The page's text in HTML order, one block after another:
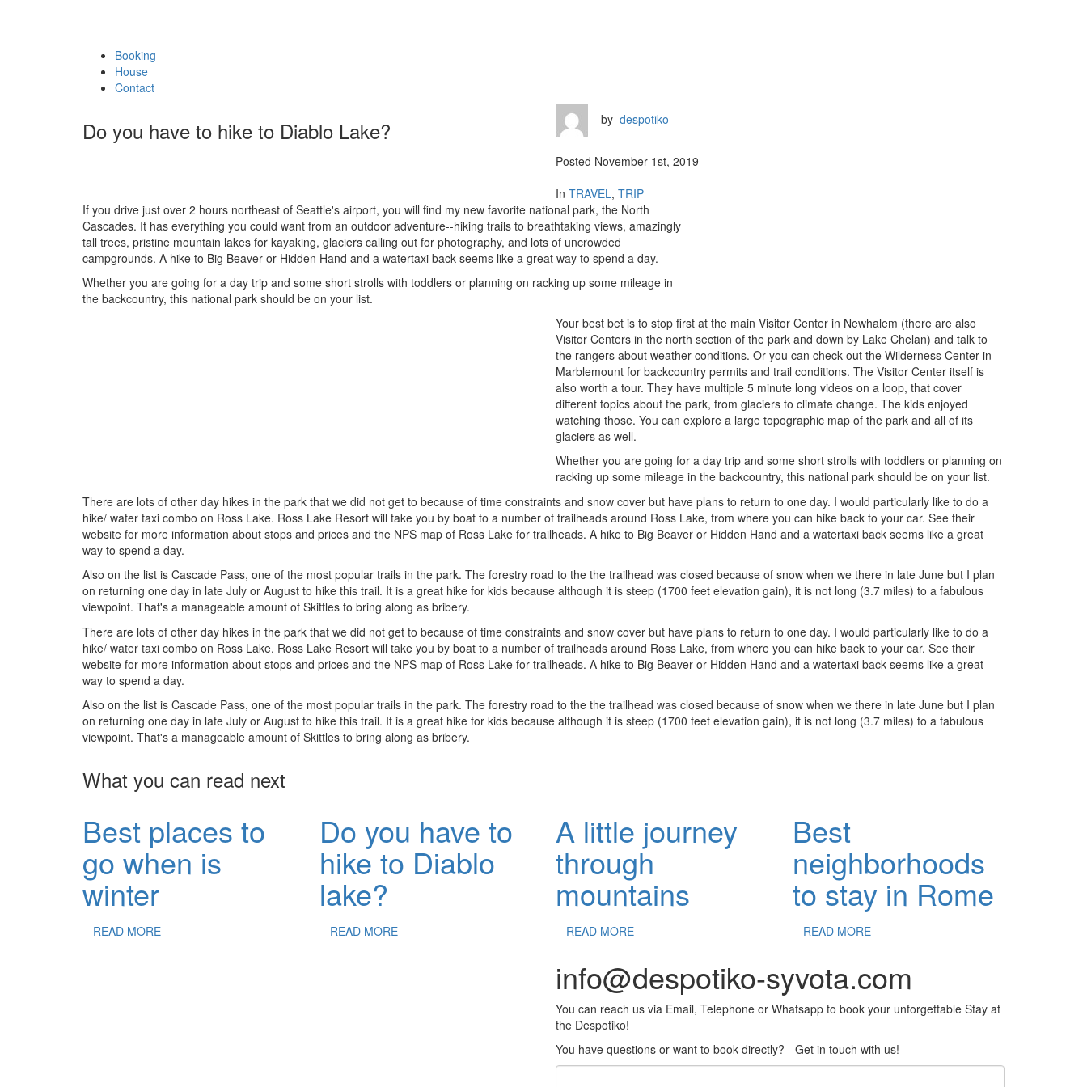
Booking
House
Contact
Do you have to hike to Diablo Lake? by despotiko
Posted November 1st, 2019
In TRAVEL, TRIP
If you drive just over 2 hours northeast of Seattle's airport, you will find my new favorite national park, the North
Cascades. It has everything you could want from an outdoor adventure--hiking trails to breathtaking views, amazingly
tall trees, pristine mountain lakes for kayaking, glaciers calling out for photography, and lots of uncrowded
campgrounds. A hike to Big Beaver or Hidden Hand and a watertaxi back seems like a great way to spend a day.
Whether you are going for a day trip and some short strolls with toddlers or planning on racking up some mileage in
the backcountry, this national park should be on your list.
Your best bet is to stop first at the main Visitor Center in Newhalem (there are also
Visitor Centers in the north section of the park and down by Lake Chelan) and talk to
the rangers about weather conditions. Or you can check out the Wilderness Center in
Marblemount for backcountry permits and trail conditions. The Visitor Center itself is
also worth a tour. They have multiple 5 minute long videos on a loop, that cover
different topics about the park, from glaciers to climate change. The kids enjoyed
watching those. You can explore a large topographic map of the park and all of its
glaciers as well.
Whether you are going for a day trip and some short strolls with toddlers or planning on
racking up some mileage in the backcountry, this national park should be on your list.
There are lots of other day hikes in the park that we did not get to because of time constraints and snow cover but have plans to return to one day. I would particularly like to do a
hike/ water taxi combo on Ross Lake. Ross Lake Resort will take you by boat to a number of trailheads around Ross Lake, from where you can hike back to your car. See their
website for more information about stops and prices and the NPS map of Ross Lake for trailheads. A hike to Big Beaver or Hidden Hand and a watertaxi back seems like a great
way to spend a day.
Also on the list is Cascade Pass, one of the most popular trails in the park. The forestry road to the the trailhead was closed because of snow when we there in late June but I plan
on returning one day in late July or August to hike this trail. It is a great hike for kids because although it is steep (1700 feet elevation gain), it is not long (3.7 miles) to a fabulous
viewpoint. That's a manageable amount of Skittles to bring along as bribery.
There are lots of other day hikes in the park that we did not get to because of time constraints and snow cover but have plans to return to one day. I would particularly like to do a
hike/ water taxi combo on Ross Lake. Ross Lake Resort will take you by boat to a number of trailheads around Ross Lake, from where you can hike back to your car. See their
website for more information about stops and prices and the NPS map of Ross Lake for trailheads. A hike to Big Beaver or Hidden Hand and a watertaxi back seems like a great
way to spend a day.
Also on the list is Cascade Pass, one of the most popular trails in the park. The forestry road to the the trailhead was closed because of snow when we there in late June but I plan
on returning one day in late July or August to hike this trail. It is a great hike for kids because although it is steep (1700 feet elevation gain), it is not long (3.7 miles) to a fabulous
viewpoint. That's a manageable amount of Skittles to bring along as bribery.
What you can read next
Best places to
go when is
winter
READ MORE
Do you have to
hike to Diablo
lake?
READ MORE
A little journey
through
mountains
READ MORE
Best
neighborhoods
to stay in Rome
READ MORE
info@despotiko-syvota.com
You can reach us via Email, Telephone or Whatsapp to book your unforgettable Stay at
the Despotiko!
You have questions or want to book directly? - Get in touch with us!